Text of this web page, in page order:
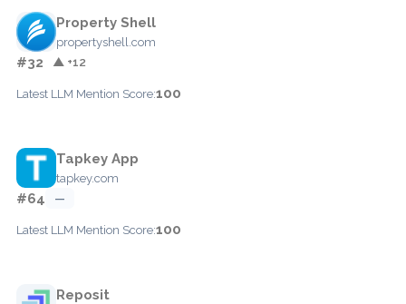
Property Shell
propertyshell.com
#32 ▲ +12
Latest LLM Mention Score:100
Tapkey App
tapkey.com
#64 —
Latest LLM Mention Score:100
Reposit